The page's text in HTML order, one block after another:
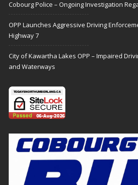
Cobourg Police – Ongoing Investigation
OPP Launches Aggressive Driving
Highway 7
City of Kawartha Lakes OPP – Impaired
and Waterways